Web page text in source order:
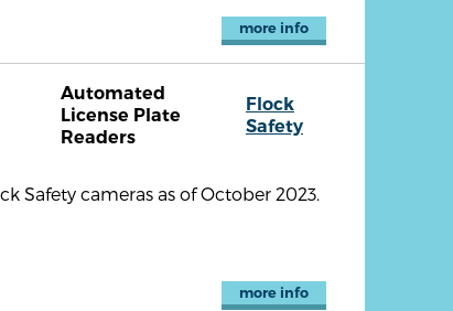
more info
Automated
License Plate
Readers
Flock
Safety
Safety cameras as of October 2023.
more info